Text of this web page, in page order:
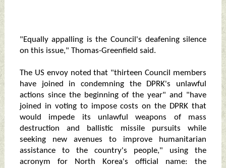
"Equally appalling is the Council's deafening silence
on this issue," Thomas-Greenfield said.
The US envoy noted that "thirteen Council members
have joined in condemning the DPRK's unlawful
actions since the beginning of the year" and "have
joined in voting to impose costs on the DPRK that
would impede its unlawful weapons of mass
destruction and ballistic missile pursuits while
seeking new avenues to improve humanitarian
assistance to the country's people," using the
acronym for North Korea's official name: the